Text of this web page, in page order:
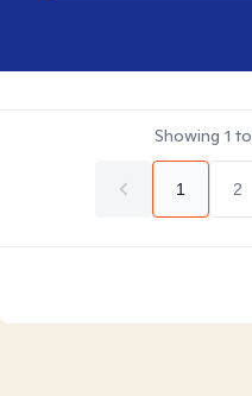
Showing 1 to
1 2